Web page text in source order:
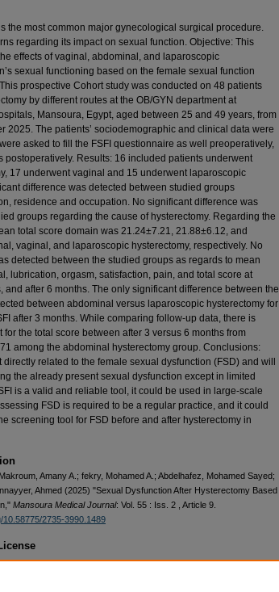
the most common major gynecological surgical procedure.
regarding its impact on sexual function. Objective: This
effects of vaginal, abdominal, and laparoscopic
sexual functioning based on the female sexual function
prospective Cohort study was conducted on 48 patients
by different routes at the OB/GYN department at
Mansoura, Egypt, aged between 25 and 49 years, from
2025. The patients’ sociodemographic and clinical data were
asked to fill the FSFI questionnaire as well preoperatively,
postoperatively. Results: 16 included patients underwent
17 underwent vaginal and 15 underwent laparoscopic
difference was detected between studied groups
residence and occupation. No significant difference was
groups regarding the cause of hysterectomy. Regarding the
total score domain was 21.24±7.21, 21.88±6.12, and
vaginal, and laparoscopic hysterectomy, respectively. No
detected between the studied groups as regards to mean
lubrication, orgasm, satisfaction, pain, and total score at
and after 6 months. The only significant difference between the
between abdominal versus laparoscopic hysterectomy for
after 3 months. While comparing follow-up data, there is
the total score between after 3 versus 6 months from
among the abdominal hysterectomy group. Conclusions:
related to the female sexual dysfunction (FSD) and will
the already present sexual dysfunction except in limited
is a valid and reliable tool, it could be used in large-scale
FSD is required to be a regular practice, and it could
screening tool for FSD before and after hysterectomy in
Amany A.; fekry, Mohamed A.; Abdelhafez, Mohamed Sayed;
Ahmed (2025) "Sexual Dysfunction After Hysterectomy Based
Mansoura Medical Journal: Vol. 55 : Iss. 2 , Article 9.
10.58775/2735-3990.1489